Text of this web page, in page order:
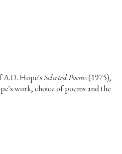
A.D. Hope'sSelected Poems(1975),
work, choice of poems and the